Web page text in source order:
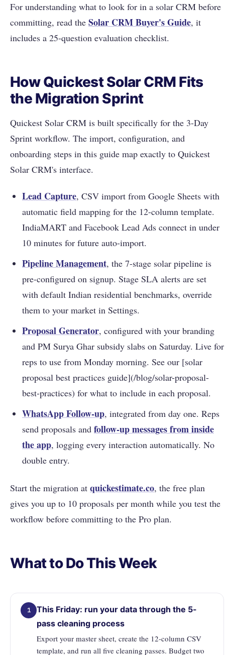
For understanding what to look for in a solar CRM before
committing, read the Solar CRM Buyer's Guide, it
includes a 25-question evaluation checklist.
How Quickest Solar CRM Fits
the Migration Sprint
Quickest Solar CRM is built specifically for the 3-Day
Sprint workflow. The import, configuration, and
onboarding steps in this guide map exactly to Quickest
Solar CRM's interface.
Lead Capture, CSV import from Google Sheets with
automatic field mapping for the 12-column template.
IndiaMART and Facebook Lead Ads connect in under
10 minutes for future auto-import.
Pipeline Management, the 7-stage solar pipeline is
pre-configured on signup. Stage SLA alerts are set
with default Indian residential benchmarks, override
them to your market in Settings.
Proposal Generator, configured with your branding
and PM Surya Ghar subsidy slabs on Saturday. Live for
reps to use from Monday morning. See our [solar
proposal best practices guide](/blog/solar-proposal-
best-practices) for what to include in each proposal.
WhatsApp Follow-up, integrated from day one. Reps
send proposals and follow-up messages from inside
the app, logging every interaction automatically. No
double entry.
Start the migration at quickestimate.co, the free plan
gives you up to 10 proposals per month while you test the
workflow before committing to the Pro plan.
What to Do This Week
1
This Friday: run your data through the 5-
pass cleaning process
Export your master sheet, create the 12-column CSV
template, and run all five cleaning passes. Budget two